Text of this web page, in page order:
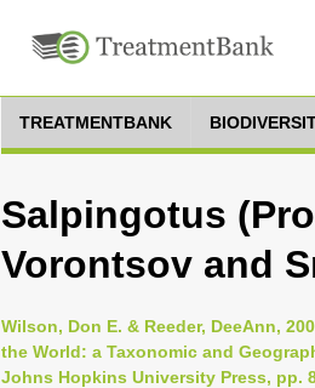
TREATMENTBANK
Salpingotus
Vorontsov and
Wilson, Don E. & Reeder, DeeAnn,
the World: a Taxonomic and
Johns Hopkins University Press, pp.